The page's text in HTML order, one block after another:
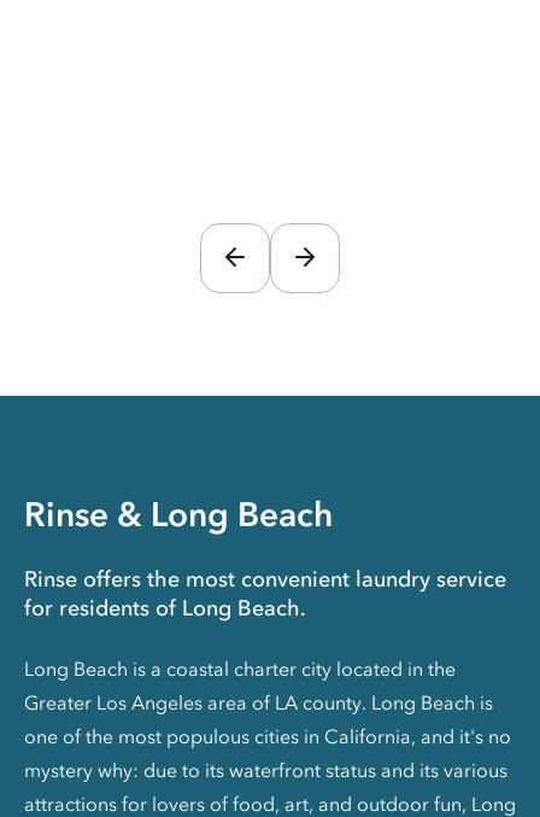
Rinse & Long Beach
Rinse offers the most convenient laundry service
for residents of Long Beach.
Long Beach is a coastal charter city located in the
Greater Los Angeles area of LA county. Long Beach is
one of the most populous cities in California, and it's no
mystery why: due to its waterfront status and its various
attractions for lovers of food, art, and outdoor fun, Long